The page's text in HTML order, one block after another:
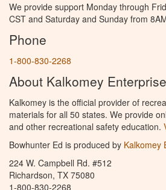
We provide support Monday through
CST and Saturday and Sunday from
Phone
1-800-830-2268
About Kalkomey
Kalkomey is the official provider of
materials for all 50 states. We provide
and other recreational safety education.
Bowhunter Ed is produced by Kalkomey
224 W. Campbell Rd. #512
Richardson, TX 75080
1-800-830-2268